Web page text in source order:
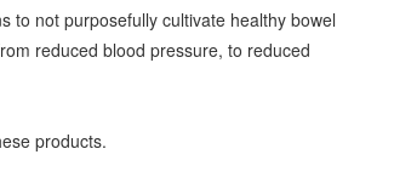
to not purposefully cultivate healthy bowel
reduced blood pressure, to reduced
products.